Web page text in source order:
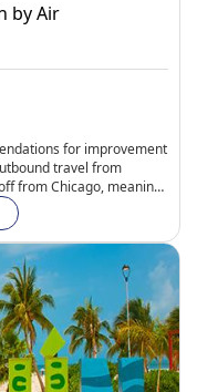
by Air
for improvement
travel from
from Chicago, meaning
to spend a night there.
and gracious,
These things happen,
times going
for service, but
took quite a while at
The hotel we
our stAy was brief.
but not
and clean, and the